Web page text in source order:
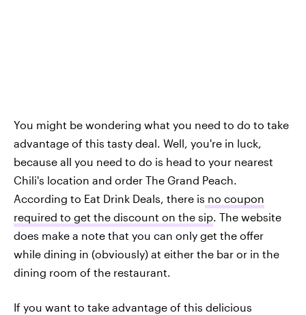
You might be wondering what you need to do to take
advantage of this tasty deal. Well, you're in luck,
because all you need to do is head to your nearest
Chili's location and order The Grand Peach.
According to Eat Drink Deals, there is no coupon
required to get the discount on the sip. The website
does make a note that you can only get the offer
while dining in (obviously) at either the bar or in the
dining room of the restaurant.
If you want to take advantage of this delicious